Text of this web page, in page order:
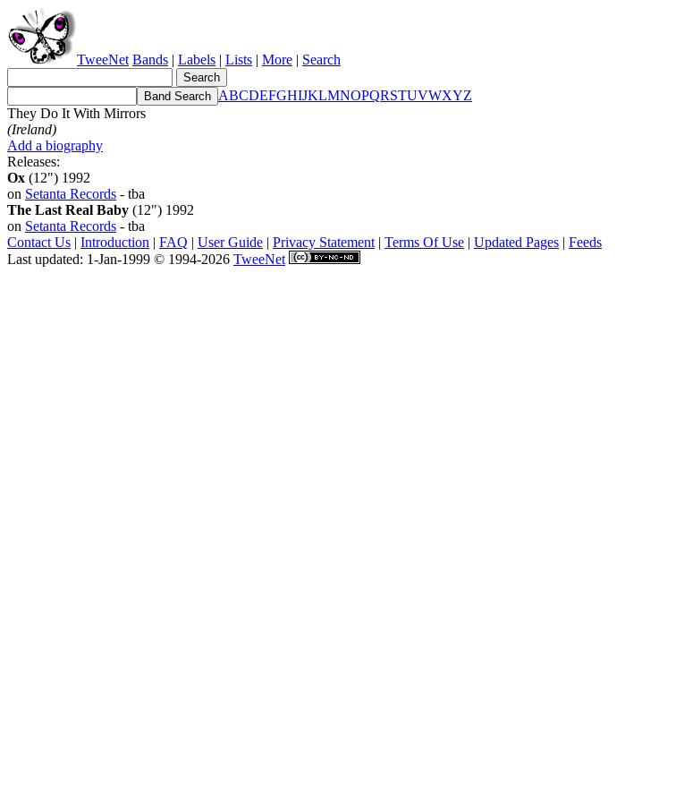
TweeNet Bands | Labels | Lists | More | Search
ABCDEFGHIJKLMNOPQRSTUVWXYZ
They Do It With Mirrors
(Ireland)
Add a biography
Releases:
Ox (12") 1992
on Setanta Records - tba
The Last Real Baby (12") 1992
on Setanta Records - tba
Contact Us | Introduction | FAQ | User Guide | Privacy Statement | Terms Of Use | Updated Pages | Feeds
Last updated: 1-Jan-1999 © 1994-2026 TweeNet